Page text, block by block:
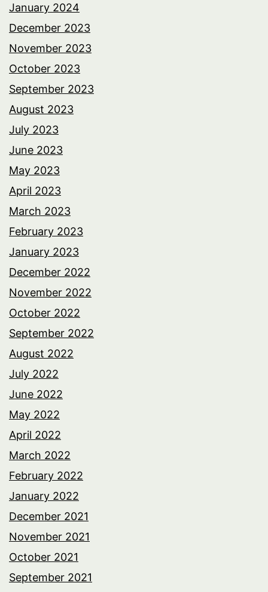
January 2024
December 2023
November 2023
October 2023
September 2023
August 2023
July 2023
June 2023
May 2023
April 2023
March 2023
February 2023
January 2023
December 2022
November 2022
October 2022
September 2022
August 2022
July 2022
June 2022
May 2022
April 2022
March 2022
February 2022
January 2022
December 2021
November 2021
October 2021
September 2021